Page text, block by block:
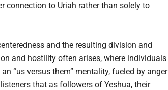
connection to Uriah rather than solely to
and the resulting division and
and hostility often arises, where individuals
“us versus them” mentality, fueled by anger
that as followers of Yeshua, their